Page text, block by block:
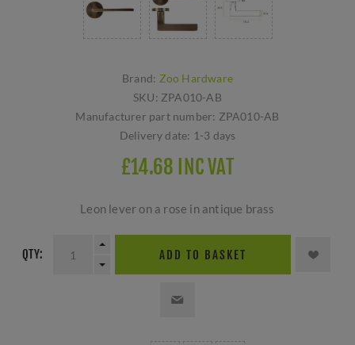
Brand: Zoo Hardware
SKU: ZPA010-AB
Manufacturer part number: ZPA010-AB
Delivery date: 1-3 days
£14.68 INC VAT
Leon lever on a rose in antique brass
QTY: ADD TO BASKET